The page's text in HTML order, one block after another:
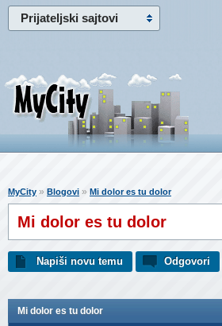
Prijateljski sajtovi
MyCity » Blogovi » Mi dolor es tu dolor
Mi dolor es tu dolor
Napiši novu temu Odgovori
Mi dolor es tu dolor